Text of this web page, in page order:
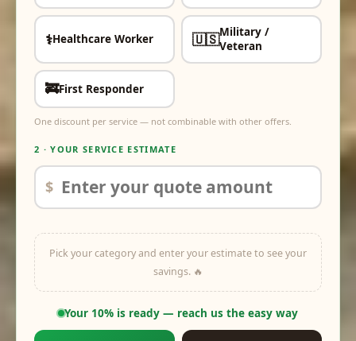
⚕️Healthcare Worker 🇺🇸Military /
Veteran
🚒First Responder
One discount per service — not combinable with other offers.
2 · YOUR SERVICE ESTIMATE
$
$0Your price:
Pick your category and enter your estimate to see your
savings. 🔥
Your 10% is ready — reach us the easy way